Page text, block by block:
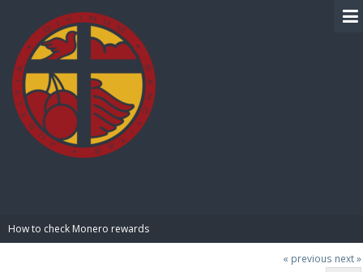
How to check Monero rewards
« previous next »